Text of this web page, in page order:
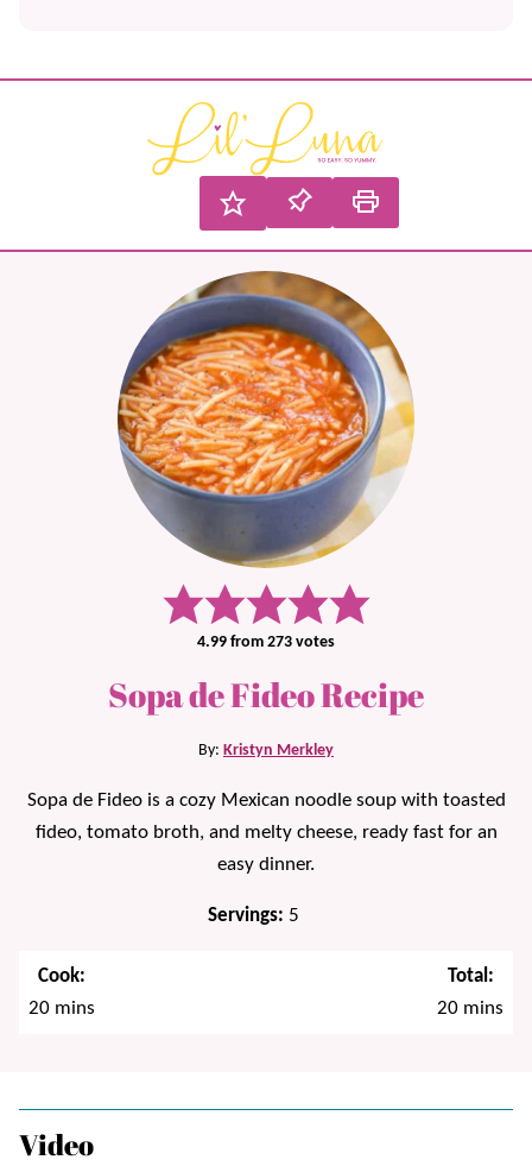
4.99 from 273 votes
Sopa de Fideo Recipe
By: Kristyn Merkley
Sopa de Fideo is a cozy Mexican noodle soup with toasted
fideo, tomato broth, and melty cheese, ready fast for an
easy dinner.
Servings: 5
Cook:
20minutes
mins
Total:
20minutes
mins
Video